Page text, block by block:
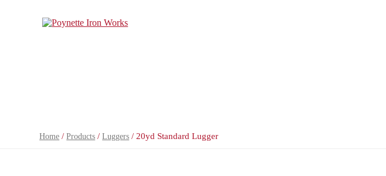
Home /Products /Luggers / 20yd Standard Lugger